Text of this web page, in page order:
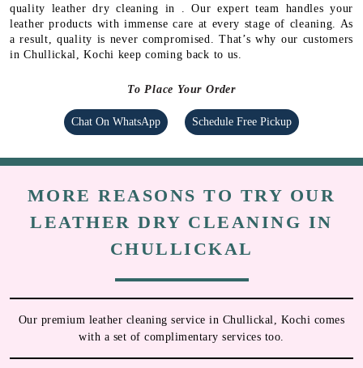
quality leather dry cleaning in . Our expert team handles your
leather products with immense care at every stage of cleaning. As
a result, quality is never compromised. That’s why our customers
in Chullickal, Kochi keep coming back to us.
To Place Your Order
Chat On WhatsApp Schedule Free Pickup
MORE REASONS TO TRY OUR
LEATHER DRY CLEANING IN
CHULLICKAL
Our premium leather cleaning service in Chullickal, Kochi comes
with a set of complimentary services too.